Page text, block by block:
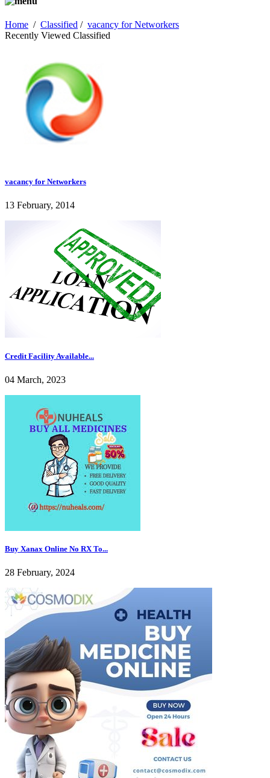
Home / Classified / vacancy for Networkers
Recently Viewed Classified
vacancy for Networkers
13 February, 2014
Credit Facility Available...
04 March, 2023
Buy Xanax Online No RX To...
28 February, 2024